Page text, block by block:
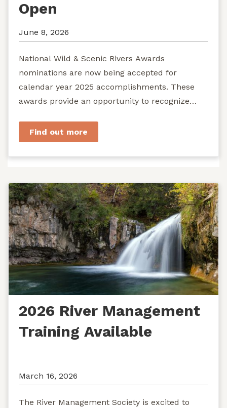
Open
June 8, 2026
National Wild & Scenic Rivers Awards
nominations are now being accepted for
calendar year 2025 accomplishments. These
awards provide an opportunity to recognize
Find out more
2026 River Management
Training Available
March 16, 2026
The River Management Society is excited to